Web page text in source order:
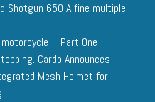
Shotgun 650 A fine multiple-
– Part One
Cardo Announces
Mesh Helmet for